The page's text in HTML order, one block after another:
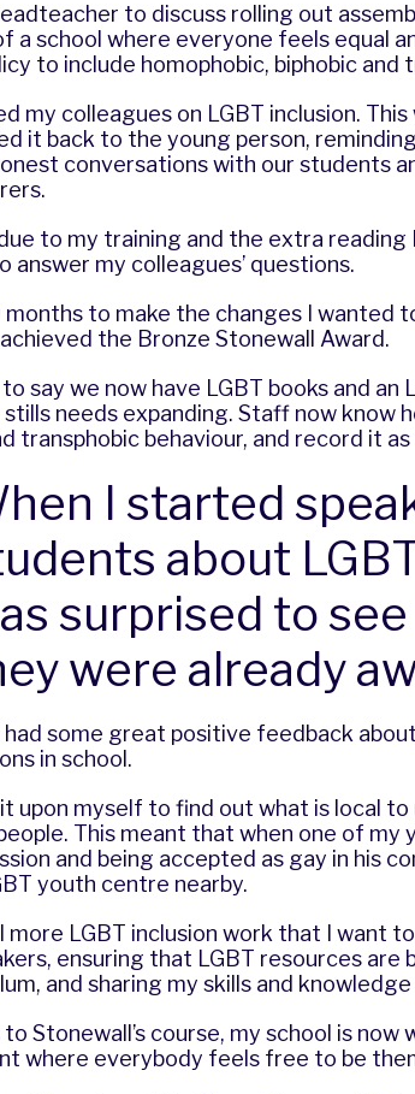
to discuss rolling out
a school where everyone feels equal
to include homophobic, biphobic and
my colleagues on LGBT inclusion.
it back to the young person,
conversations with our students
to my training and the extra
answer my colleagues’ questions.
to make the changes I wanted
the Bronze Stonewall Award.
to say we now have LGBT books and
needs expanding. Staff now know
transphobic behaviour, and record it
I started
about
surprised to
were already
had some great positive feedback
in school.
it upon myself to find out what is local
This meant that when one of my
and being accepted as gay in his
youth centre nearby.
more LGBT inclusion work that I want
ensuring that LGBT resources
and sharing my skills and
Stonewall’s course, my school is
where everybody feels free to be